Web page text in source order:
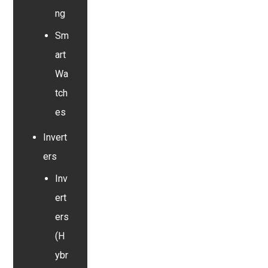
ng
Sm
art
Wa
tch
es
Invert
ers
Inv
ert
ers
(H
ybr